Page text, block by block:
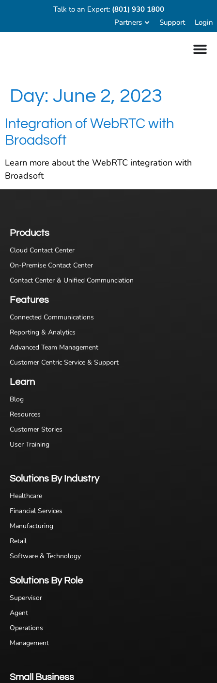
Talk to an Expert: (801) 930 1800
Partners
Support Login
Day: June 2, 2023
Integration of WebRTC with
Broadsoft
Learn more about the WebRTC integration with
Broadsoft
Products
Cloud Contact Center
On-Premise Contact Center
Contact Center & Unified Communciation
Features
Connected Communications
Reporting & Analytics
Advanced Team Management
Customer Centric Service & Support
Learn
Blog
Resources
Customer Stories
User Training
Solutions By Industry
Healthcare
Financial Services
Manufacturing
Retail
Software & Technology
Solutions By Role
Supervisor
Agent
Operations
Management
Small Business